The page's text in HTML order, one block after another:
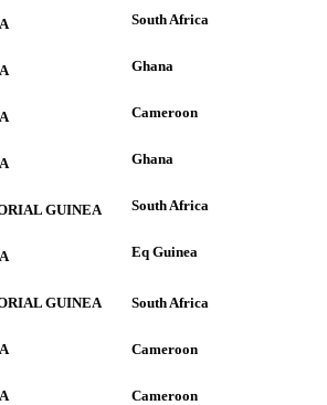
South Africa
Ghana
Cameroon
Ghana
GUINEA South Africa
Eq Guinea
GUINEA South Africa
Cameroon
Cameroon